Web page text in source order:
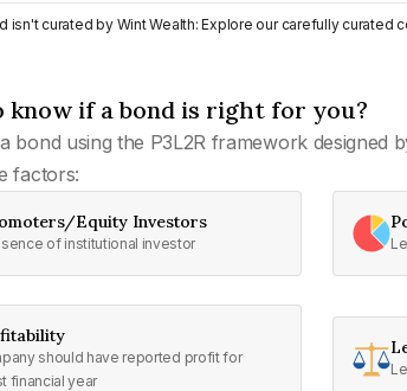
isn't curated by Wint Wealth: Explore our carefully curated
know if a bond is right for you?
bond using the P3L2R framework designed
factors:
Equity Investors
of institutional investor
should have reported profit for
financial year